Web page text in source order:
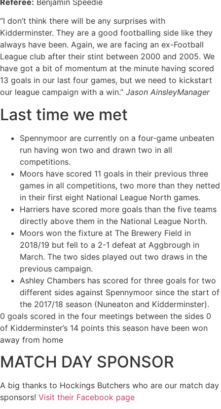
“I don’t think there will be any surprises with
Kidderminster. They are a good footballing side like they
always have been. Again, we are facing an ex-Football
League club after their stint between 2000 and 2005. We
have got a bit of momentum at the minute having scored
13 goals in our last four games, but we need to kickstart
our league campaign with a win.” Jason AinsleyManager
Last time we met
Spennymoor are currently on a four-game unbeaten
run having won two and drawn two in all
competitions.
Moors have scored 11 goals in their previous three
games in all competitions, two more than they netted
in their first eight National League North games.
Harriers have scored more goals than the five teams
directly above them in the National League North.
Moors won the fixture at The Brewery Field in
2018/19 but fell to a 2-1 defeat at Aggbrough in
March. The two sides played out two draws in the
previous campaign.
Ashley Chambers has scored for three goals for two
different sides against Spennymoor since the start of
the 2017/18 season (Nuneaton and Kidderminster).
0 goals scored in the four meetings between the sides 0
of Kidderminster’s 14 points this season have been won
away from home
MATCH DAY SPONSOR
A big thanks to Hockings Butchers who are our match day
sponsors! Visit their Facebook page